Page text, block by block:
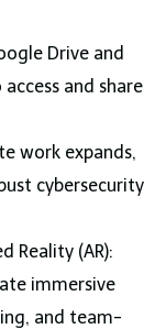
Drive and
and share
work expands,
cybersecurity
Reality (AR):
immersive
and team-